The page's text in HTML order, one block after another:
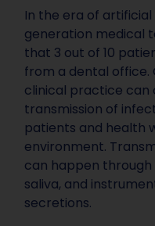
In the era of
generation medical
that 3 out of 10
from a dental office.
clinical practice can
transmission of
patients and health
environment.
can happen
saliva, and
secretions.